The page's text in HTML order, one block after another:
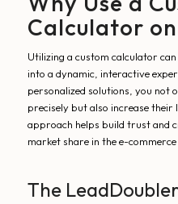
Calculator
Utilizing a custom calculator
into a dynamic, interactive
personalized solutions, you not
precisely but also increase their
approach helps build trust and
market share in the e-commerce
The